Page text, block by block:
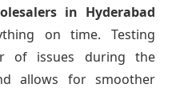
in Hyderabad
on time. Testing
of issues during the
allows for smoother